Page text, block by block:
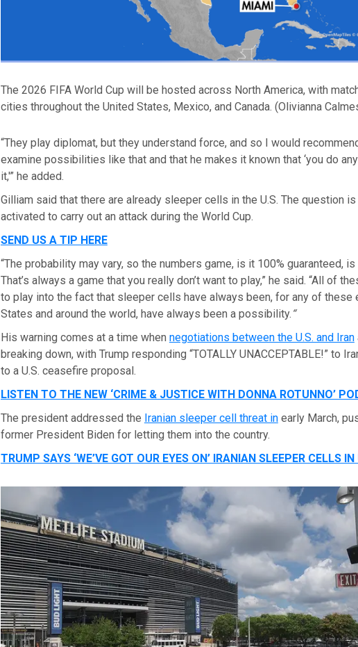
The 2026 FIFA World Cup will be hosted across North America, with
cities throughout the United States, Mexico, and Canada. (Olivianna
“They play diplomat, but they understand force, and so I would
examine possibilities like that and that he makes it known that ‘you do
it,'” he added.
Gilliam said that there are already sleeper cells in the U.S. The question
activated to carry out an attack during the World Cup.
SEND US A TIP HERE
“The probability may vary, so the numbers game, is it 100% guaranteed,
That’s always a game that you really don’t want to play,” he said. “All of
to play into the fact that sleeper cells have always been, for any of these
States and around the world, have always been a possibility. “
His warning comes at a time when negotiations between the U.S. and Iran
breaking down, with Trump responding “TOTALLY UNACCEPTABLE!” to
to a U.S. ceasefire proposal.
LISTEN TO THE NEW ‘CRIME & JUSTICE WITH DONNA ROTUNNO’
The president addressed the Iranian sleeper cell threat inearly March,
former President Biden for letting them into the country.
TRUMP SAYS ‘WE’VE GOT OUR EYES ON’ IRANIAN SLEEPER CELLS IN